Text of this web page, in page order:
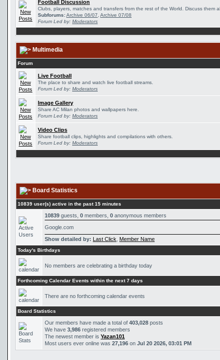
Football Discussion
Clubs, players, matches and transfers from the rest of the World. Discuss them
Subforums:Archive 06/07 Archive 07/08
Forum Led by: Moderators
Multimedia
Forum
Live Football
The place to share and watch live football streams.
Forum Led by: Moderators
Image Gallery
Share AC Milan photos and wallpapers here.
Forum Led by: Moderators
Video Clips
Share football clips, highlights and compilations with others.
Forum Led by: Moderators
Board Statistics
10839 user(s) active in the past 15 minutes
10839 guests, 0 members, 0 anonymous members
Google.com
Show detailed by: Last Click Member Name
Today's Birthdays
No members are celebrating a birthday today
Forthcoming Calendar Events within the next 7 days
There are no forthcoming calendar events
Board Statistics
Our members have made a total of 403,028 posts
We have 3,986 registered members
The newest member is Yazan101
Most users ever online was 27,196 on Jul 20 2026, 03:01 PM